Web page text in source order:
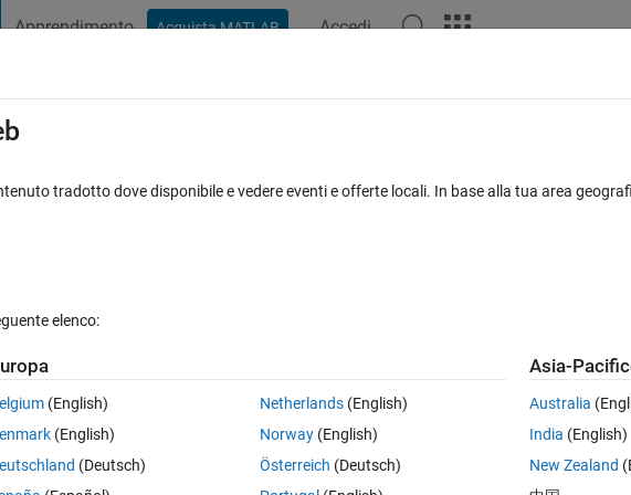
Apprendimento Acquista MATLAB Accedi
of a random sequance
a loop, and calculates the mean of the positive numbers only.
is generated.
tradotto dove disponibile e vedere eventi e offerte locali. In base alla tua area
elenco:
(English)
(English)
(Deutsch)
Netherlands(English)
Norway(English)
Österreich (Deutsch)
Asia-
Australia
India (English)
New Zealand